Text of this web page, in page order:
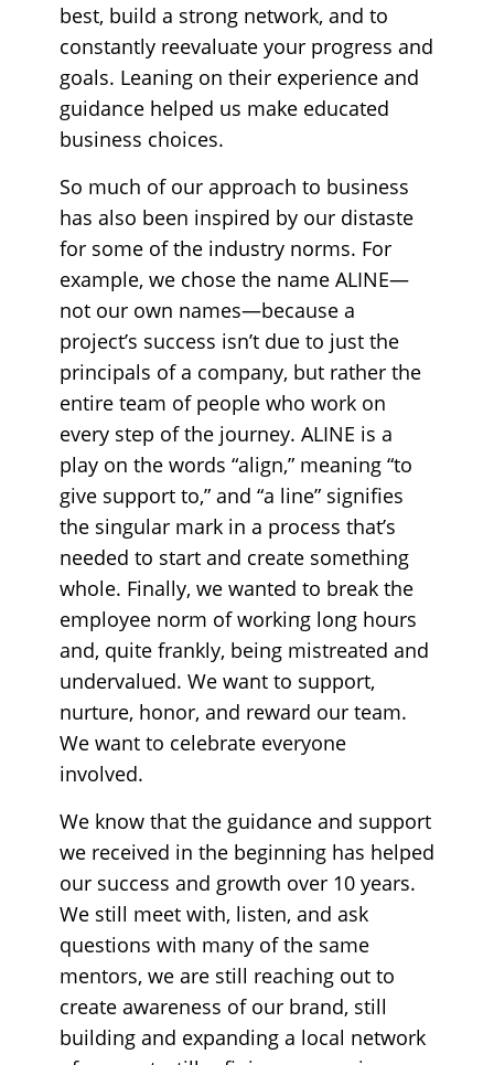
best, build a strong network, and to
constantly reevaluate your progress and
goals. Leaning on their experience and
guidance helped us make educated
business choices.
So much of our approach to business
has also been inspired by our distaste
for some of the industry norms. For
example, we chose the name ALINE—
not our own names—because a
project’s success isn’t due to just the
principals of a company, but rather the
entire team of people who work on
every step of the journey. ALINE is a
play on the words “align,” meaning “to
give support to,” and “a line” signifies
the singular mark in a process that’s
needed to start and create something
whole. Finally, we wanted to break the
employee norm of working long hours
and, quite frankly, being mistreated and
undervalued. We want to support,
nurture, honor, and reward our team.
We want to celebrate everyone
involved.
We know that the guidance and support
we received in the beginning has helped
our success and growth over 10 years.
We still meet with, listen, and ask
questions with many of the same
mentors, we are still reaching out to
create awareness of our brand, still
building and expanding a local network